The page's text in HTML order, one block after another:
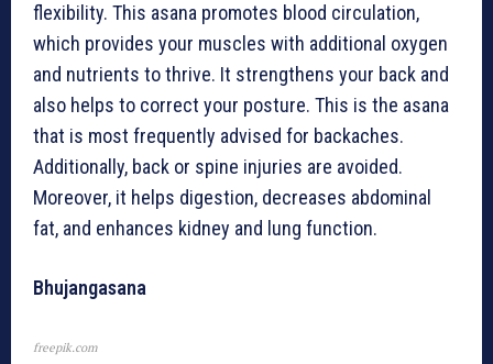
flexibility. This asana promotes blood circulation,
which provides your muscles with additional oxygen
and nutrients to thrive. It strengthens your back and
also helps to correct your posture. This is the asana
that is most frequently advised for backaches.
Additionally, back or spine injuries are avoided.
Moreover, it helps digestion, decreases abdominal
fat, and enhances kidney and lung function.
Bhujangasana
freepik.com